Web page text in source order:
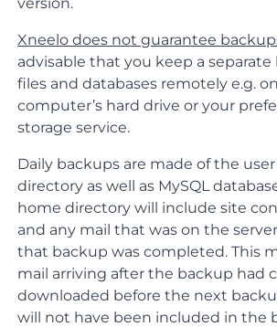
Xneelo does not guarantee
advisable that you keep a
files and databases remotely e.g.
computer’s hard drive or your
storage service.
Daily backups are made of the
directory as well as MySQL
home directory will include site
and any mail that was on the
that backup was completed. This
mail arriving after the backup had
downloaded before the next
will not have been included in the